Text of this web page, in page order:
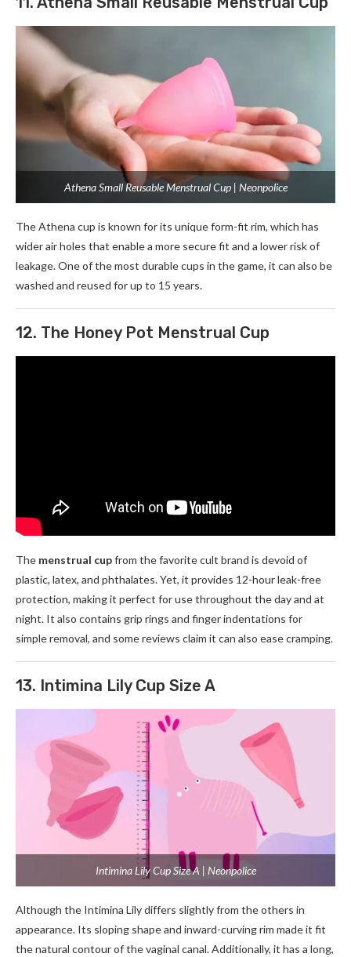
Athena Small Reusable Menstrual Cup | Neonpolice
The Athena cup is known for its unique form-fit rim, which has
wider air holes that enable a more secure fit and a lower risk of
leakage. One of the most durable cups in the game, it can also be
washed and reused for up to 15 years.
12. The Honey Pot Menstrual Cup
The menstrual cupfrom the favorite cult brand is devoid of
plastic, latex, and phthalates. Yet, it provides 12-hour leak-free
protection, making it perfect for use throughout the day and at
night. It also contains grip rings and finger indentations for
simple removal, and some reviews claim it can also ease cramping.
13. Intimina Lily Cup Size A
Intimina Lily Cup Size A | Neonpolice
Although the Intimina Lily differs slightly from the others in
appearance. Its sloping shape and inward-curving rim made it fit
the natural contour of the vaginal canal. Additionally, it has a long,